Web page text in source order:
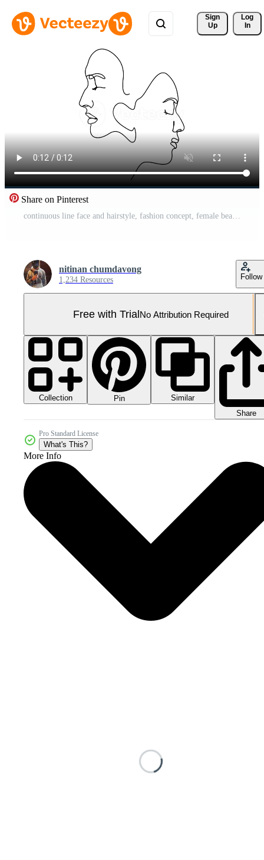
Sign
Up
Log
In
Share on Pinterest
continuous line face and hairstyle, fashion concept, female beauty Pro Video
nitinan chumdavong
1,234 Resources Follow
Free with TrialNo Attribution Required
Collection Pin
Similar
Share
Pro Standard License
What's This?
More Info